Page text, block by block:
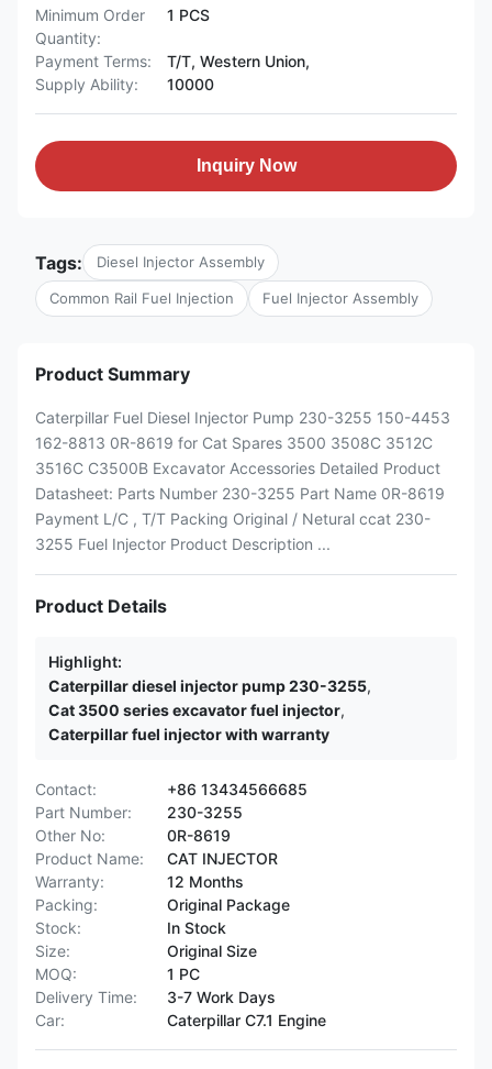
Minimum Order
Quantity:
1 PCS
Payment Terms:
T/T, Western Union,
Supply Ability:
10000
Inquiry Now
Tags: Diesel Injector Assembly
Common Rail Fuel Injection Fuel Injector Assembly
Product Summary
Caterpillar Fuel Diesel Injector Pump 230-3255 150-4453
162-8813 0R-8619 for Cat Spares 3500 3508C 3512C
3516C C3500B Excavator Accessories Detailed Product
Datasheet: Parts Number 230-3255 Part Name 0R-8619
Payment L/C , T/T Packing Original / Netural ccat 230-
3255 Fuel Injector Product Description ...
Product Details
Highlight:
Caterpillar diesel injector pump 230-3255,
Cat 3500 series excavator fuel injector,
Caterpillar fuel injector with warranty
Contact:
+86 13434566685
Part Number:
230-3255
Other No:
0R-8619
Product Name:
CAT INJECTOR
Warranty:
12 Months
Packing:
Original Package
Stock:
In Stock
Size:
Original Size
MOQ:
1 PC
Delivery Time:
3-7 Work Days
Car:
Caterpillar C7.1 Engine